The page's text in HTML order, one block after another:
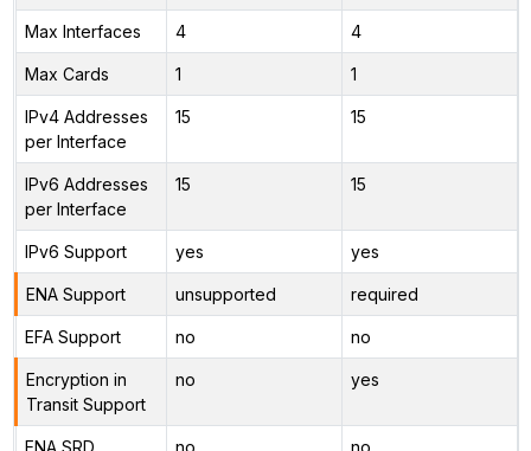
Max Interfaces 4 4
Max Cards 1 1
IPv4 Addresses
per Interface
15 15
IPv6 Addresses
per Interface
15 15
IPv6 Support yes yes
ENA Support unsupported required
EFA Support no no
Encryption in
Transit Support
no yes
ENA SRD
no no